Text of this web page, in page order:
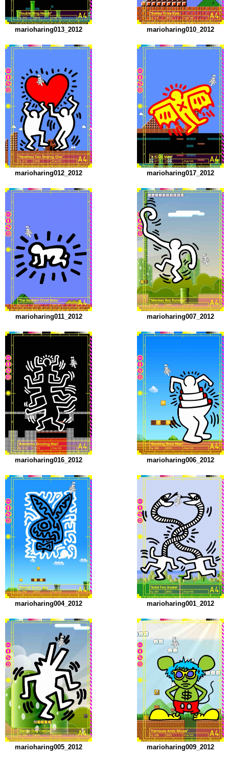
marioharing013_2012 marioharing010_2012
marioharing012_2012 marioharing017_2012
marioharing011_2012 marioharing007_2012
marioharing016_2012 marioharing006_2012
marioharing004_2012 marioharing001_2012
marioharing005_2012 marioharing009_2012